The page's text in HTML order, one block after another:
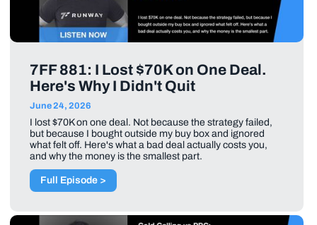
7FF 881: I Lost $70K on One Deal.
Here's Why I Didn't Quit
June 24, 2026
I lost $70K on one deal. Not because the strategy failed,
but because I bought outside my buy box and ignored
what felt off. Here's what a bad deal actually costs you,
and why the money is the smallest part.
Full Episode >